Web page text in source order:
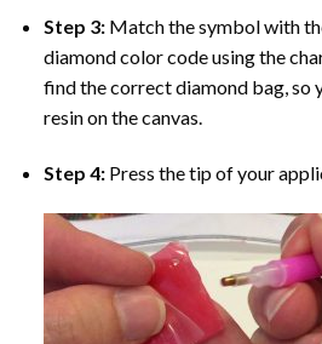
Step 3: Match the symbol with
diamond color code using the
find the correct diamond bag, so
resin on the canvas.
Step 4: Press the tip of your